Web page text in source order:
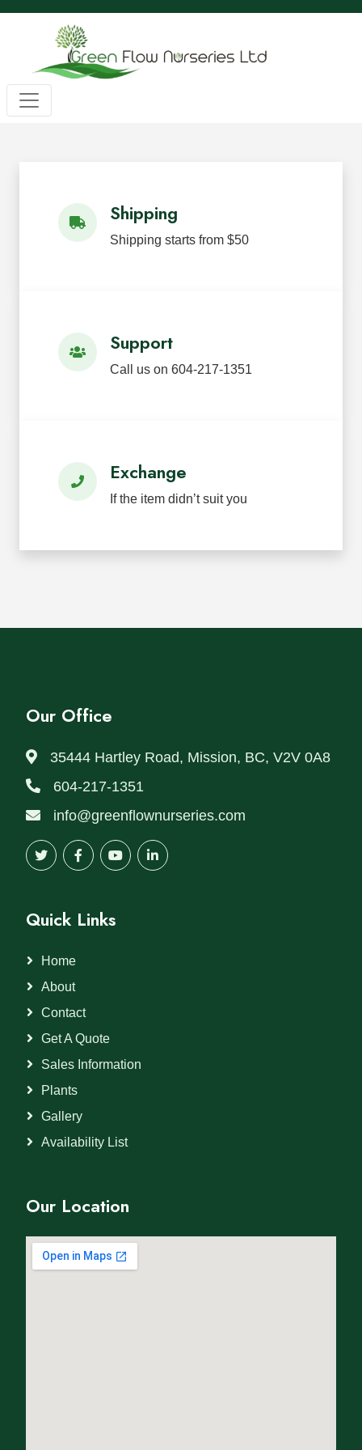
Wholesale BC Native Plants
Green Flow Nurseries in Mission,
Native Plants for Landscaping
Green Flow Nurseries Ltd. grows quality BC native
Shipping
Shipping starts from $50
Support
Call us on 604-217-1351
Exchange
If the item didn’t suit you
Our Office
35444 Hartley Road, Mission, BC, V2V 0A8
604-217-1351
info@greenflownurseries.com
Quick Links
Home
About
Contact
Get A Quote
Sales Information
Plants
Gallery
Availability List
Our Location